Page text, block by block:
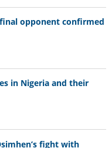
final opponent confirmed
in Nigeria and their
fight with